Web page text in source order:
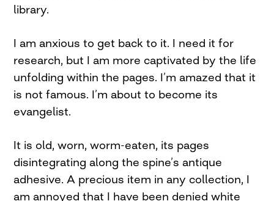
library.
I am anxious to get back to it. I need it for
research, but I am more captivated by the life
unfolding within the pages. I’m amazed that it
is not famous. I’m about to become its
evangelist.
It is old, worn, worm-eaten, its pages
disintegrating along the spine’s antique
adhesive. A precious item in any collection, I
am annoyed that I have been denied white